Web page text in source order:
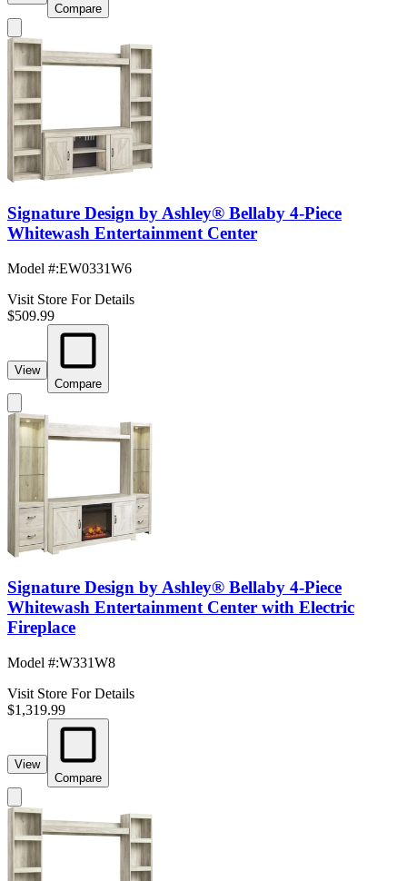
Compare
Signature Design by Ashley® Bellaby 4-Piece
Whitewash Entertainment Center
Model #:EW0331W6
Visit Store For Details
$509.99
View
Compare
Signature Design by Ashley® Bellaby 4-Piece
Whitewash Entertainment Center with Electric
Fireplace
Model #:W331W8
Visit Store For Details
$1,319.99
View
Compare